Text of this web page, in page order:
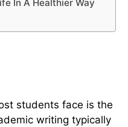
In A Healthier Way
students face is the
writing typically